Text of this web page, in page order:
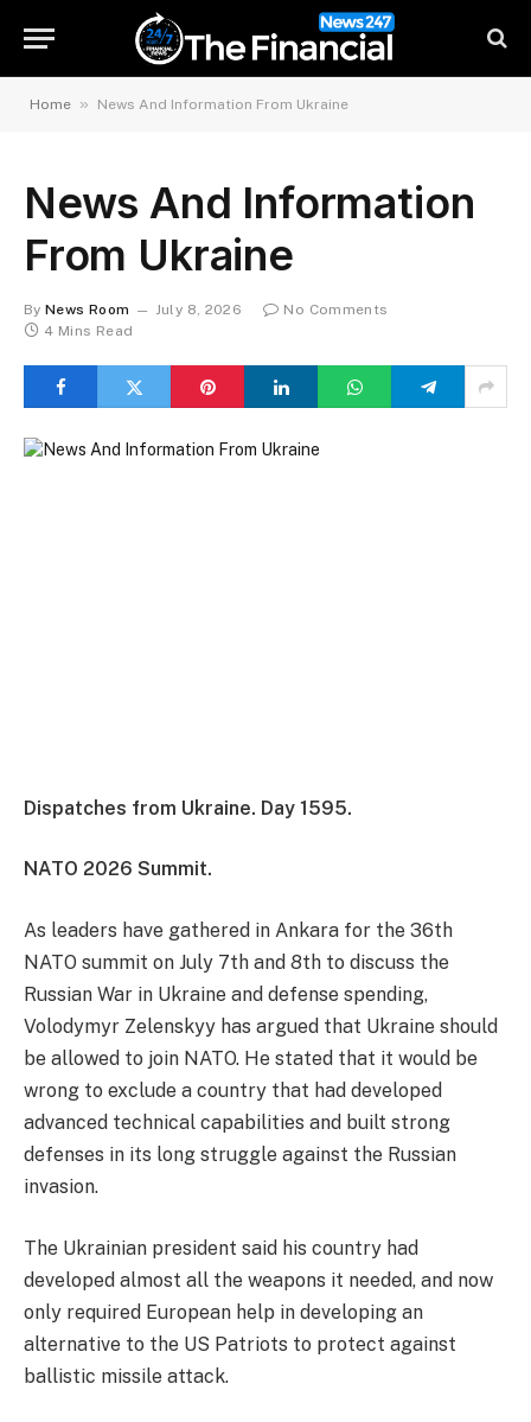
Home » News And Information From Ukraine
News And Information
From Ukraine
By News Room July 8, 2026
No Comments
4 Mins Read
Dispatches from Ukraine. Day 1595.
NATO 2026 Summit.
As leaders have gathered in Ankara for the 36th
NATO summit on July 7th and 8th to discuss the
Russian War in Ukraine and defense spending,
Volodymyr Zelenskyy has argued that Ukraine should
be allowed to join NATO. He stated that it would be
wrong to exclude a country that had developed
advanced technical capabilities and built strong
defenses in its long struggle against the Russian
invasion.
The Ukrainian president said his country had
developed almost all the weapons it needed, and now
only required European help in developing an
alternative to the US Patriots to protect against
ballistic missile attack.